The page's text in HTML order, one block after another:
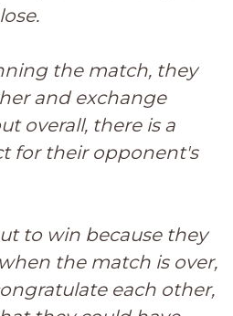
the match, they
and exchange
overall, there is a
for their opponent's
to win because they
the match is over,
each other,